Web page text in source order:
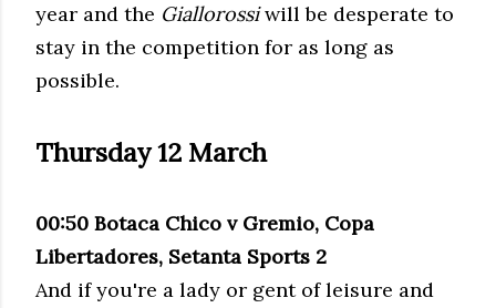
year and the Giallorossiwill be desperate to
stay in the competition for as long as
possible.
Thursday 12 March
00:50 Botaca Chico v Gremio, Copa
Libertadores, Setanta Sports 2
And if you're a lady or gent of leisure and